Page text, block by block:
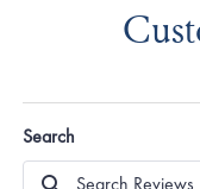
Search
Search